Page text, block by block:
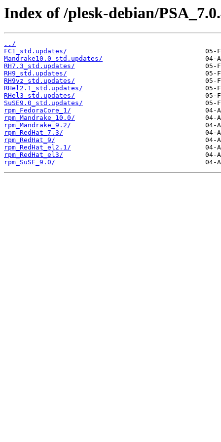
Index of /plesk-debian/
../
FC1_std.updates/
Mandrake10.0_std.updates/
RH7.3_std.updates/
RH9_std.updates/
RH9vz_std.updates/
RHel2.1_std.updates/
RHel3_std.updates/
SuSE9.0_std.updates/
rpm_FedoraCore_1/
rpm_Mandrake_10.0/
rpm_Mandrake_9.2/
rpm_RedHat_7.3/
rpm_RedHat_9/
rpm_RedHat_el2.1/
rpm_RedHat_el3/
rpm_SuSE_9.0/